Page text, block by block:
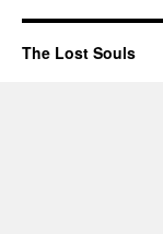
The Lost Souls